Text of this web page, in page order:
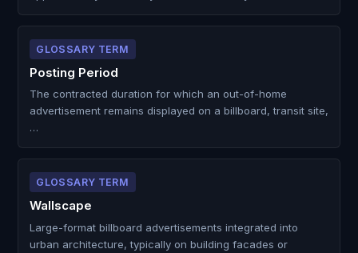
GLOSSARY TERM
Posting Period
The contracted duration for which an out-of-home
advertisement remains displayed on a billboard, transit site,
…
GLOSSARY TERM
Wallscape
Large-format billboard advertisements integrated into
urban architecture, typically on building facades or